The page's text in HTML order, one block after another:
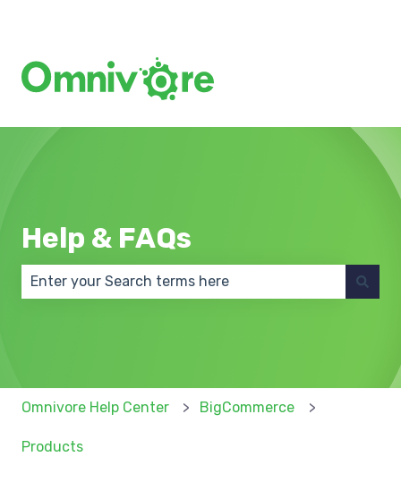
Help & FAQs
Omnivore Help Center BigCommerce
Products